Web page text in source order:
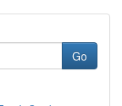
Go